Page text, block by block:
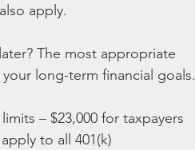
apply.
The most appropriate
long-term financial goals.
– $23,000 for taxpayers
to all 401(k)